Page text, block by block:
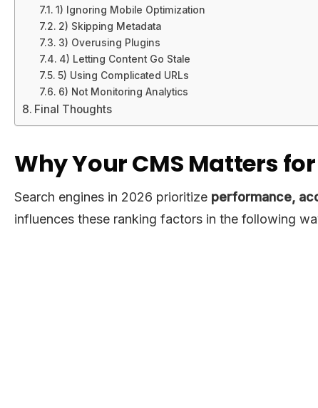
1) Ignoring Mobile Optimization
2) Skipping Metadata
3) Overusing Plugins
4) Letting Content Go Stale
5) Using Complicated URLs
6) Not Monitoring Analytics
Final Thoughts
Why Your CMS Matters for
Search engines in 2026 prioritize performance,
influences these ranking factors in the following